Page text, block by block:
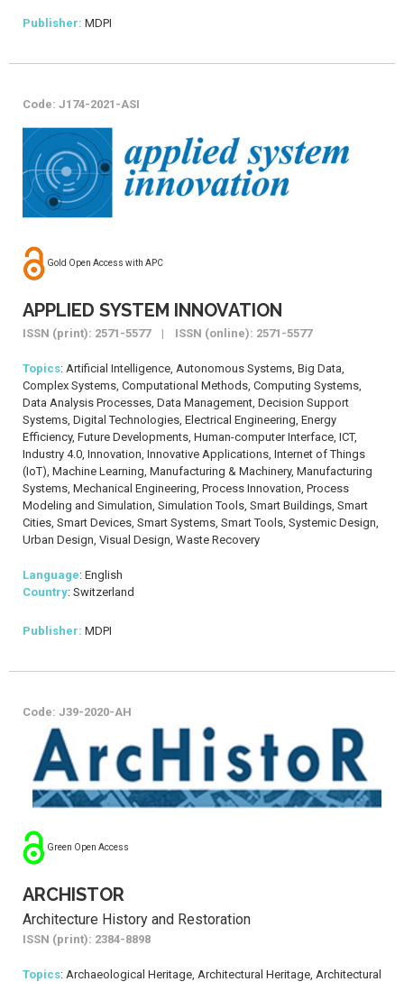
Publisher: MDPI
Code: J174-2021-ASI
Gold Open Access with APC
APPLIED SYSTEM INNOVATION
ISSN (print): 2571-5577 | ISSN (online): 2571-5577
Topics: Artificial Intelligence, Autonomous Systems, Big Data,
Complex Systems, Computational Methods, Computing Systems,
Data Analysis Processes, Data Management, Decision Support
Systems, Digital Technologies, Electrical Engineering, Energy
Efficiency, Future Developments, Human-computer Interface, ICT,
Industry 4.0, Innovation, Innovative Applications, Internet of Things
(IoT), Machine Learning, Manufacturing & Machinery, Manufacturing
Systems, Mechanical Engineering, Process Innovation, Process
Modeling and Simulation, Simulation Tools, Smart Buildings, Smart
Cities, Smart Devices, Smart Systems, Smart Tools, Systemic Design,
Urban Design, Visual Design, Waste Recovery
Language: English
Country: Switzerland
Publisher: MDPI
Code: J39-2020-AH
Green Open Access
ARCHISTOR
Architecture History and Restoration
ISSN (print): 2384-8898
Topics: Archaeological Heritage, Architectural Heritage, Architectural